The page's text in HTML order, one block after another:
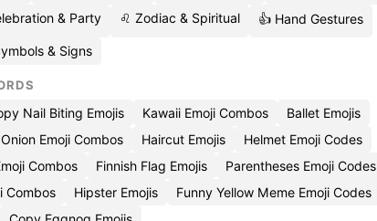
& Party ♌ Zodiac & Spiritual 👍 Hand Gestures
& Signs
Nail Biting Emojis Kawaii Emoji Combos
Ballet Emojis
Onion Emoji Combos Haircut Emojis
Helmet Emoji Codes
Combos Finnish Flag Emojis
Parentheses Emoji Codes
Combos Hipster Emojis
Funny Yellow Meme Emoji Codes